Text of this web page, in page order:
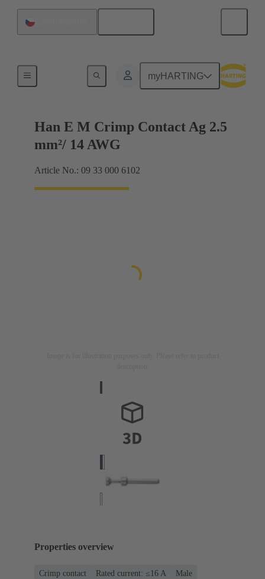
myHARTING
Han E M Crimp Contact Ag 2.5
mm²/ 14 AWG
Article No.: 09 33 000 6102
Properties overview
Crimp contact Rated current: ≤16 A
Male